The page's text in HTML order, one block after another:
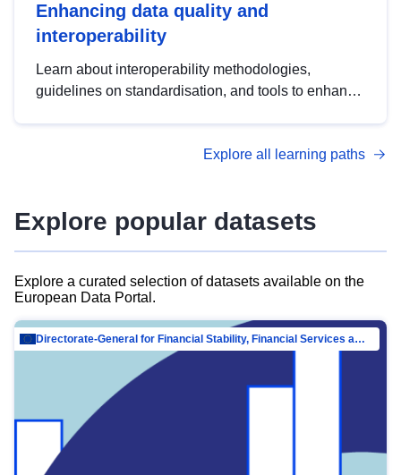
Enhancing data quality and
interoperability
Learn about interoperability methodologies,
guidelines on standardisation, and tools to enhance
advanced metadata management with DCAT-AP.
Explore all learning paths
Explore popular datasets
Explore a curated selection of datasets available on the
European Data Portal.
Directorate-General for Financial Stability, Financial Services and Capital Mar…